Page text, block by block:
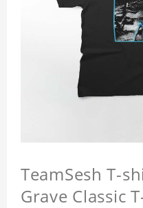
TeamSesh T-
Grave Classic